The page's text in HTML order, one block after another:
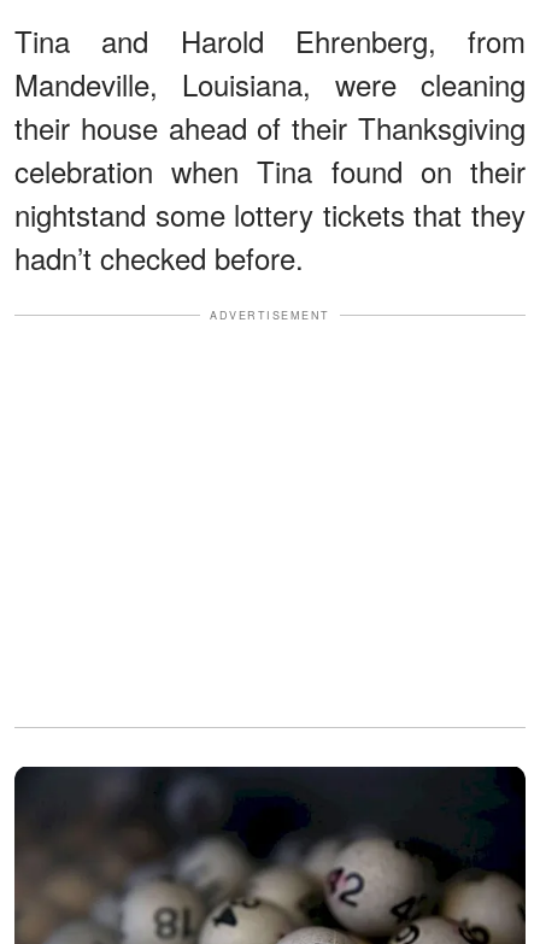
Tina and Harold Ehrenberg, from
Mandeville, Louisiana, were cleaning
their house ahead of their Thanksgiving
celebration when Tina found on their
nightstand some lottery tickets that they
hadn’t checked before.
ADVERTISEMENT